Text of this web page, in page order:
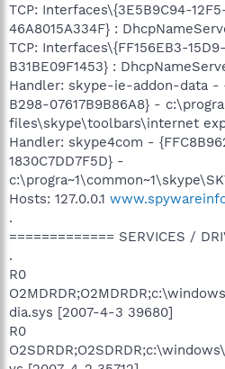
TCP: Interfaces\{3E5B9C94-
46A8015A334F} :
TCP: Interfaces\{FF156EB3-
B31BE09F1453} :
Handler: skype-ie-addon-data -
B298-07617B9B86A8} -
files\skype\toolbars\internet
Handler: skype4com -
1830C7DD7F5D} -
Hosts: 127.0.0.1
.
============= SERVICES /
.
R0
dia.sys [2007-4-3 39680]
R0